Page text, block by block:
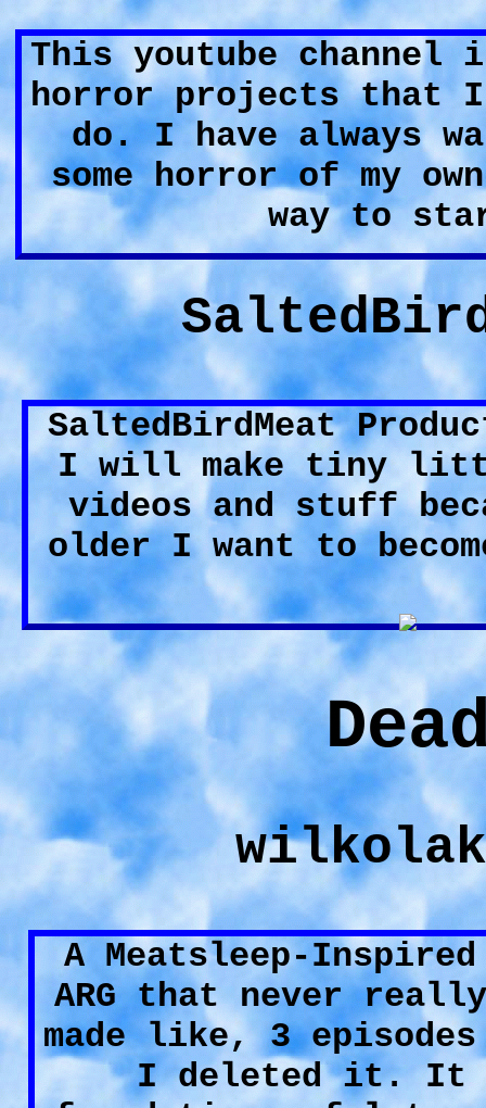
This youtube channel
horror projects that
do. I have always
some horror of my
way to
SaltedBirdMeat
I will make tiny
videos and stuff
older I want to
A Meatsleep-
ARG that never
made like, 3
I deleted it. It